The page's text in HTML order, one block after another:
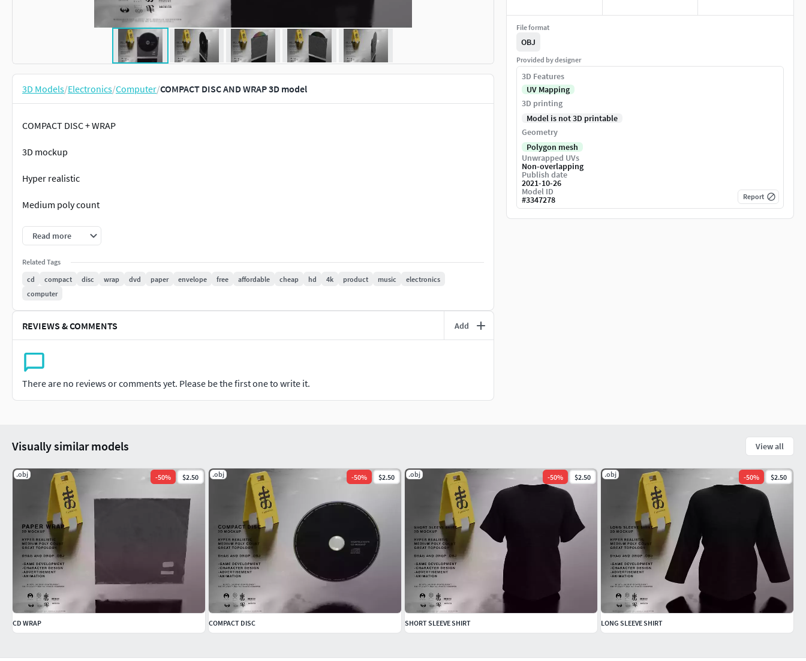
3D Models/Electronics/Computer/COMPACT DISC AND WRAP 3D model
COMPACT DISC + WRAP
3D mockup
Hyper realistic
Medium poly count
Great topology
DRAG AND DROP .OBJ
Easy to use
Ready for:
-Game development
-Advertisement
More stuff:
https://linktr.ee/eighteleven
Read more
Related Tags
cd
compact disc wrap dvd paper envelope free affordable cheap hd 4k product music
electronics
computer
REVIEWS & COMMENTS Add
There are no reviews or comments yet. Please be the first one to write it.
File format
OBJ
Provided by designer
3D Features
UV Mapping
3D printing
Model is not 3D printable
Geometry
Polygon mesh
Unwrapped UVs
Non-overlapping
Publish date
2021-10-26
Model ID
#3347278 Report
Visually similar models View all
.obj -50% $2.50
CD WRAP
.obj -50% $2.50
COMPACT DISC
.obj -50% $2.50
SHORT SLEEVE SHIRT
.obj -50% $2.50
LONG SLEEVE SHIRT